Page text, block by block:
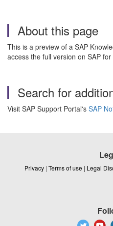
About this page
This is a preview of a SAP
access the full version on SAP
Search for
Visit SAP Support Portal's SAP
Privacy | Terms of use | Legal